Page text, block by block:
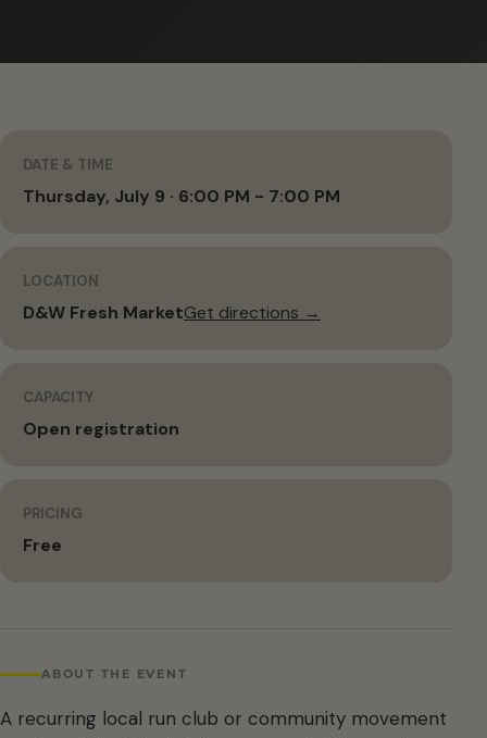
DATE & TIME
Thursday, July 9 · 6:00 PM - 7:00 PM
LOCATION
D&W Fresh MarketGet directions →
CAPACITY
Open registration
PRICING
Free
ABOUT THE EVENT
A recurring local run club or community movement